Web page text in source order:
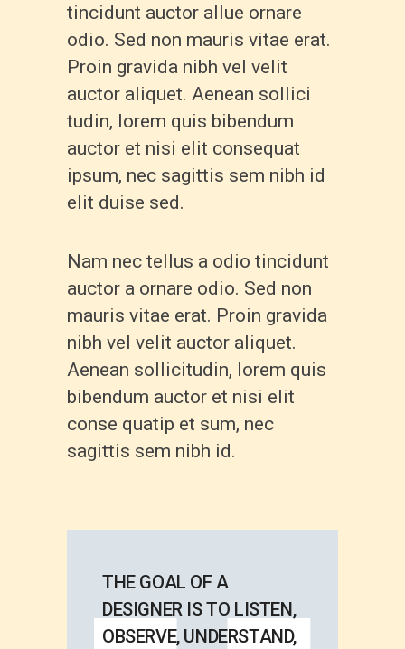
tincidunt auctor allue ornare
odio. Sed non mauris vitae erat.
Proin gravida nibh vel velit
auctor aliquet. Aenean sollici
tudin, lorem quis bibendum
auctor et nisi elit consequat
ipsum, nec sagittis sem nibh id
elit duise sed.
Nam nec tellus a odio tincidunt
auctor a ornare odio. Sed non
mauris vitae erat. Proin gravida
nibh vel velit auctor aliquet.
Aenean sollicitudin, lorem quis
bibendum auctor et nisi elit
conse quatip et sum, nec
sagittis sem nibh id.
THE GOAL OF A
DESIGNER IS TO LISTEN,
OBSERVE, UNDERSTAND,